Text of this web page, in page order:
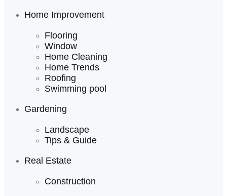
Home Improvement
Flooring
Window
Home Cleaning
Home Trends
Roofing
Swimming pool
Gardening
Landscape
Tips & Guide
Real Estate
Construction